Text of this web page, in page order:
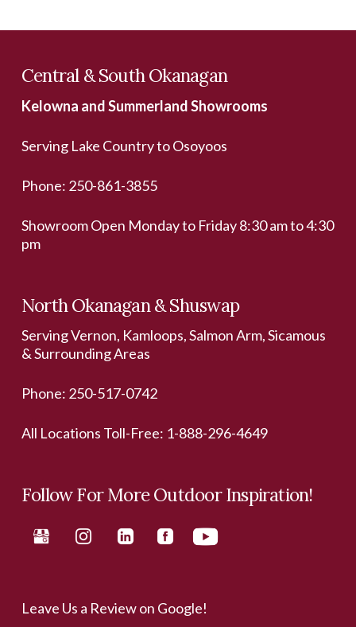
Central & South Okanagan
Kelowna and Summerland Showrooms
Serving Lake Country to Osoyoos
Phone: 250-861-3855
Showroom Open Monday to Friday 8:30 am to 4:30
pm
North Okanagan & Shuswap
Serving Vernon, Kamloops, Salmon Arm, Sicamous
& Surrounding Areas
Phone: 250-517-0742
All Locations Toll-Free: 1-888-296-4649
Follow For More Outdoor Inspiration!
Leave Us a Review on Google!